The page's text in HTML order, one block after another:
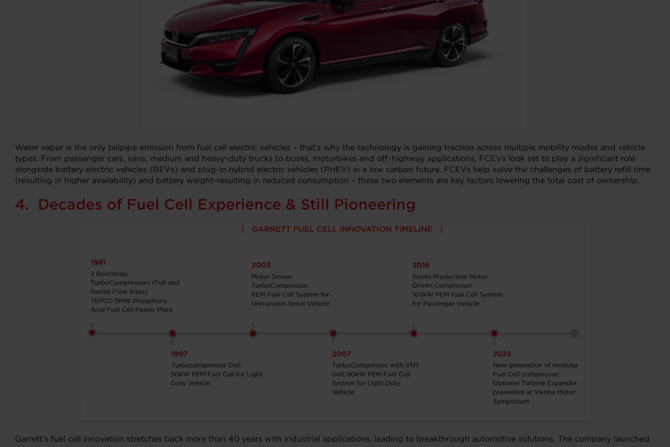
Water vapor is the only tailpipe emission from fuel cell electric vehicles – that’s why the technology is gaining traction across multiple mobility modes and vehicle
types. From passenger cars, vans, medium and heavy-duty trucks to buses, motorbikes and off-highway applications, FCEVs look set to play a significant role
alongside battery electric vehicles (BEVs) and plug-in hybrid electric vehicles (PHEV) in a low carbon future. FCEVs help solve the challenges of battery refill time
(resulting in higher availability) and battery weight-resulting in reduced consumption – these two elements are key factors lowering the total cost of ownership.
4. Decades of Fuel Cell Experience & Still Pioneering
Garrett’s fuel cell innovation stretches back more than 40 years with industrial applications, leading to breakthrough automotive solutions. The company launched